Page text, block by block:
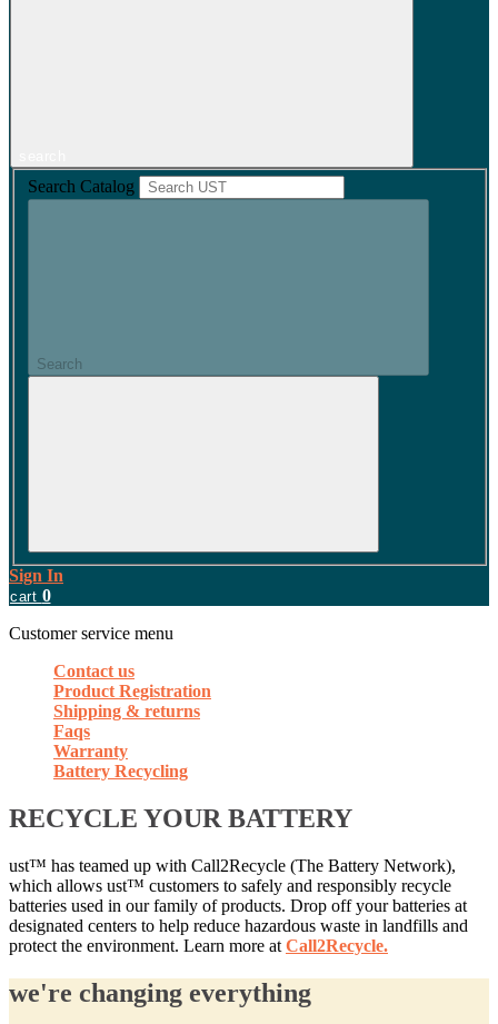
Search Catalog
Search
Sign In
cart 0
Customer service menu
Contact us
Product Registration
Shipping & returns
Faqs
Warranty
Battery Recycling
RECYCLE YOUR BATTERY
ust™ has teamed up with Call2Recycle (The Battery Network),
which allows ust™ customers to safely and responsibly recycle
batteries used in our family of products. Drop off your batteries at
designated centers to help reduce hazardous waste in landfills and
protect the environment. Learn more at Call2Recycle.
we're changing everything